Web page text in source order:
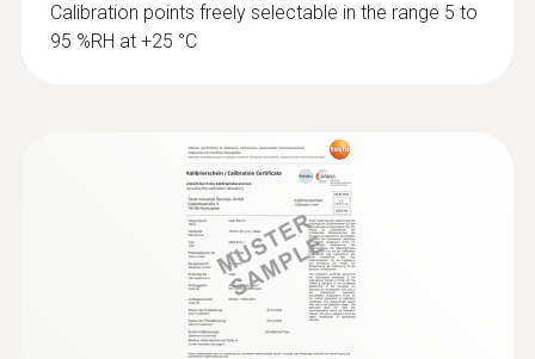
Calibration points freely selectable in the range 5 to
95 %RH at +25 °C